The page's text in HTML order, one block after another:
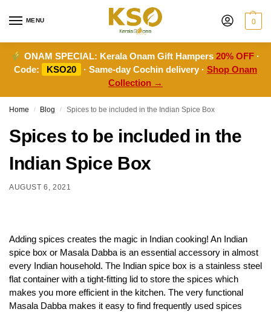
MENU 0
ONAM SPECIAL: Kerala Onam Gift Hampers20% OFF ·
Code:
KSO20 · Same-day Cochin delivery · Shop Onam
Collection →
Home / Blog / Spices to be included in the Indian Spice Box
Spices to be included in the
Indian Spice Box
AUGUST 6, 2021
Adding spices creates the magic in Indian cooking! An Indian
spice box or Masala Dabba is an essential accessory in almost
every Indian household. The Indian spice box is a stainless steel
flat container with a tight-fitting lid to store the spices which
makes you more efficient in the kitchen. The very functional
Masala Dabba makes it easy to find frequently used spices